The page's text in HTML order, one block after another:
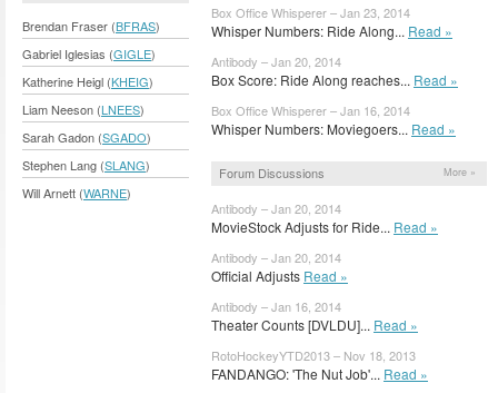
Brendan Fraser (BFRAS)
Gabriel Iglesias (GIGLE)
Katherine Heigl (KHEIG)
Liam Neeson (LNEES)
Sarah Gadon (SGADO)
Stephen Lang (SLANG)
Will Arnett (WARNE)
Box Office Whisperer – Jan 23, 2014
Whisper Numbers: Ride Along... Read »
Antibody – Jan 20, 2014
Box Score: Ride Along reaches... Read »
Box Office Whisperer – Jan 16, 2014
Whisper Numbers: Moviegoers... Read »
Forum Discussions More »
Antibody – Jan 20, 2014
MovieStock Adjusts for Ride... Read »
Antibody – Jan 20, 2014
Official Adjusts Read »
Antibody – Jan 16, 2014
Theater Counts [DVLDU]... Read »
RotoHockeyYTD2013 – Nov 18, 2013
FANDANGO: 'The Nut Job'... Read »